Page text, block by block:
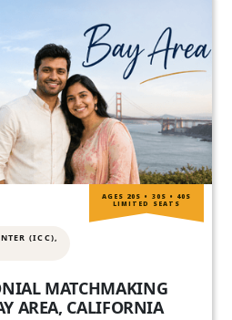
(ICC),
MATCHMAKING
AREA, CALIFORNIA
AGES 20S • 30S • 40S
LIMITED SEATS